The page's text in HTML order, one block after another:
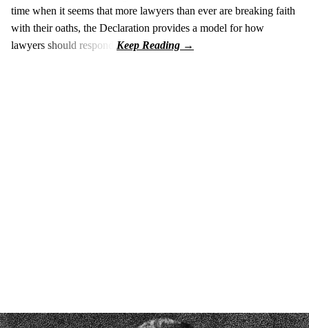
time when it seems that more lawyers than ever are breaking faith
with their oaths, the Declaration provides a model for how
lawyers should respond.